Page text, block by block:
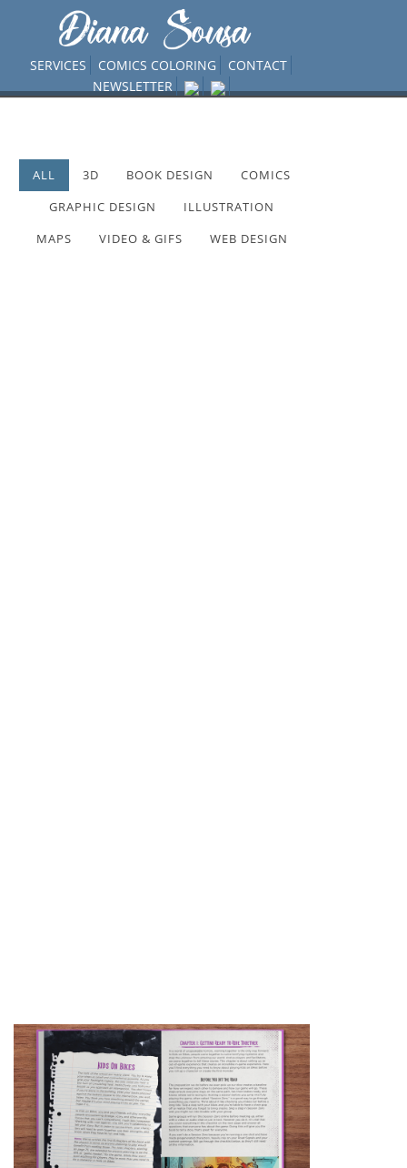
SERVICES COMICS COLORING
CONTACT
NEWSLETTER
ALL 3D BOOK DESIGN
COMICS
GRAPHIC DESIGN
ILLUSTRATION
MAPS
VIDEO & GIFS WEB DESIGN